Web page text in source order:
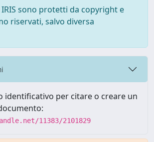
sono protetti da copyright e
riservati, salvo diversa
identificativo per citare o creare un
11383/2101829